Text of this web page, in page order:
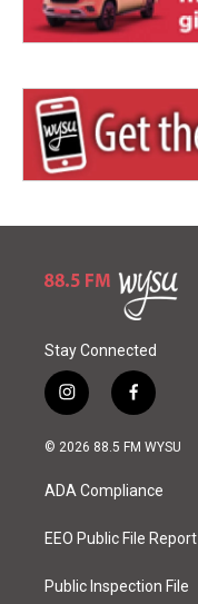
Stay Connected
i
n
s
a
g
a
f
a
c
o
k
© 2026 88.5 FM WYSU
ADA Compliance
EEO Public File Report
Public Inspection File